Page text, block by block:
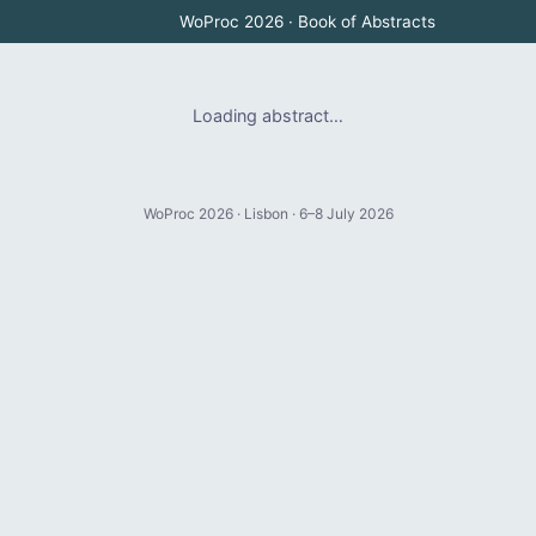
WoProc 2026 · Book of Abstracts
Loading abstract…
WoProc 2026 · Lisbon · 6–8 July 2026